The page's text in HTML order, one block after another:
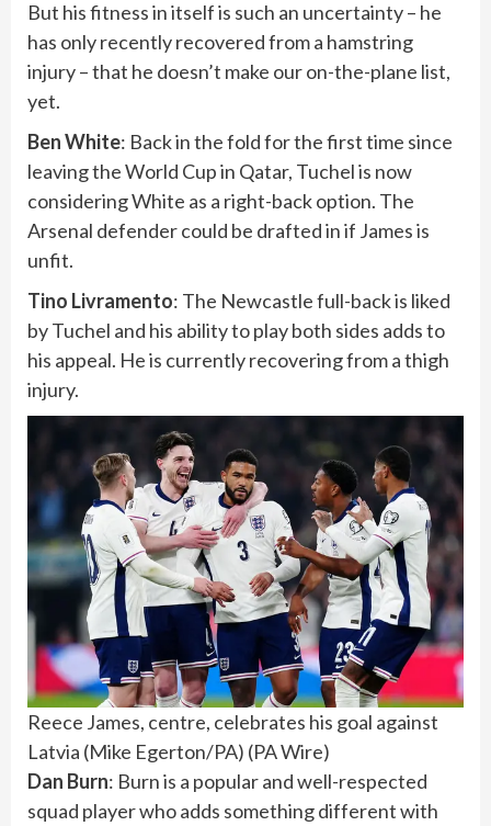
But his fitness in itself is such an uncertainty – he
has only recently recovered from a hamstring
injury – that he doesn’t make our on-the-plane list,
yet.
Ben White: Back in the fold for the first time since
leaving the World Cup in Qatar, Tuchel is now
considering White as a right-back option. The
Arsenal defender could be drafted in if James is
unfit.
Tino Livramento: The Newcastle full-back is liked
by Tuchel and his ability to play both sides adds to
his appeal. He is currently recovering from a thigh
injury.
Reece James, centre, celebrates his goal against
Latvia (Mike Egerton/PA) (PA Wire)
Dan Burn: Burn is a popular and well-respected
squad player who adds something different with